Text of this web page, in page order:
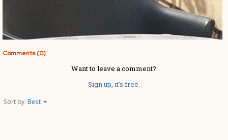
Comments (0)
Want to leave a comment?
Sign up, it's free.
Sort by: Best